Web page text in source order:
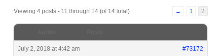
Viewing 4 posts - 11 through 14 (of 14 total) ← 1 2
July 2, 2018 at 4:42 am #73172